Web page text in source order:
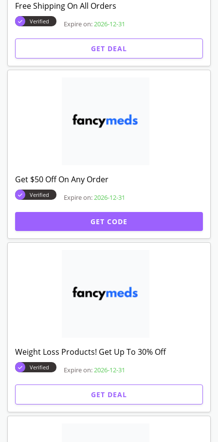
Free Shipping On All Orders
Verified Expire on: 2026-12-31
GET DEAL
Get $50 Off On Any Order
Verified Expire on: 2026-12-31
GET CODE
Weight Loss Products! Get Up To 30% Off
Verified Expire on: 2026-12-31
GET DEAL